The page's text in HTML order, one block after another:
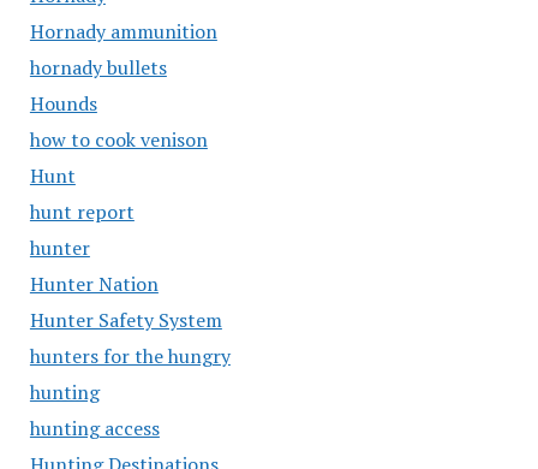
Hornady ammunition
hornady bullets
Hounds
how to cook venison
Hunt
hunt report
hunter
Hunter Nation
Hunter Safety System
hunters for the hungry
hunting
hunting access